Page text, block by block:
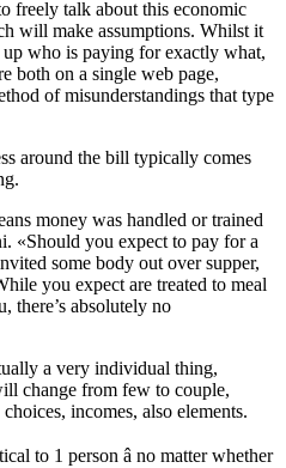
freely talk about this economic
will make assumptions. Whilst it
who is paying for exactly what,
both on a single web page,
of misunderstandings that type
around the bill typically comes
money was handled or trained
«Should you expect to pay for a
some body out over supper,
you expect are treated to meal
there’s absolutely no
a very individual thing,
change from few to couple,
incomes, also elements.
to 1 person â no matter whether